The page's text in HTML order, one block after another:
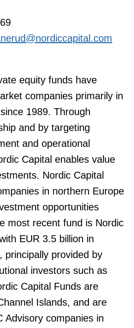
equity funds have
companies primarily in
1989. Through
and by targeting
and operational
Capital enables value
Nordic Capital
in northern Europe
opportunities
most recent fund is Nordic
EUR 3.5 billion in
principally provided by
investors such as
Capital Funds are
Islands, and are
Advisory companies in